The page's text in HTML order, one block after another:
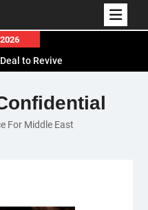
to Revive
Restore Gaza
Speaker
Deepen
For Middle East